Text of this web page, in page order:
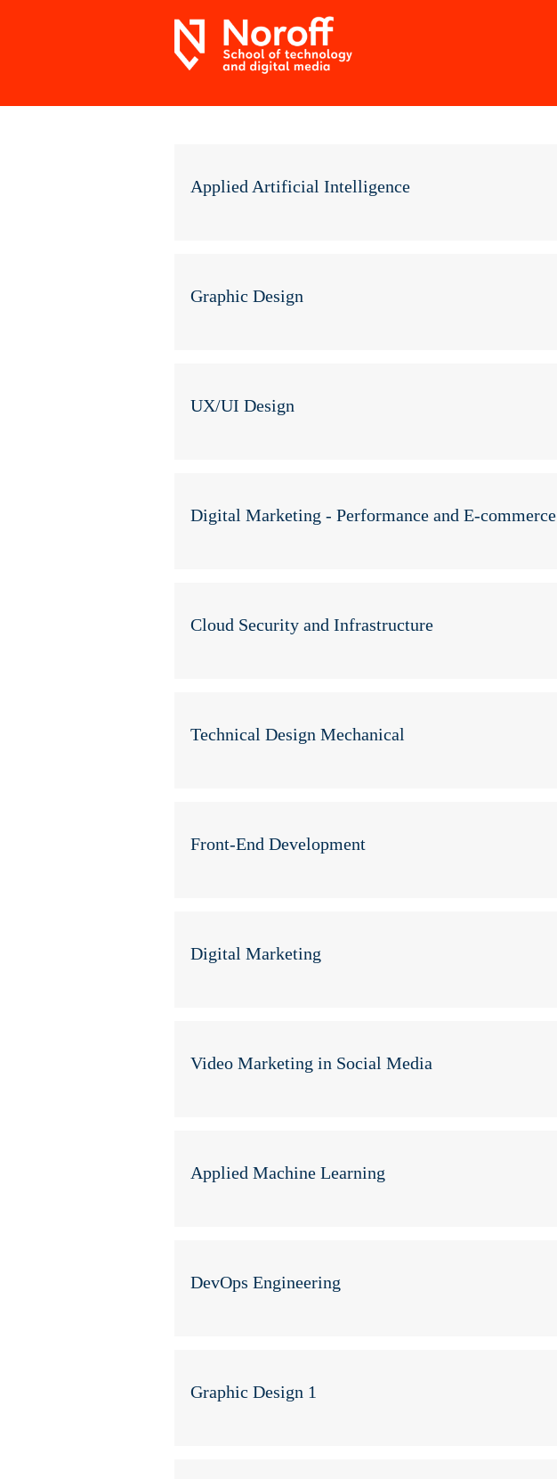
Applied Artificial Intelligence
Graphic Design
UX/UI Design
Digital Marketing - Performance and E-commerce
Cloud Security and Infrastructure
Technical Design Mechanical
Front-End Development
Digital Marketing
Video Marketing in Social Media
Applied Machine Learning
DevOps Engineering
Graphic Design 1